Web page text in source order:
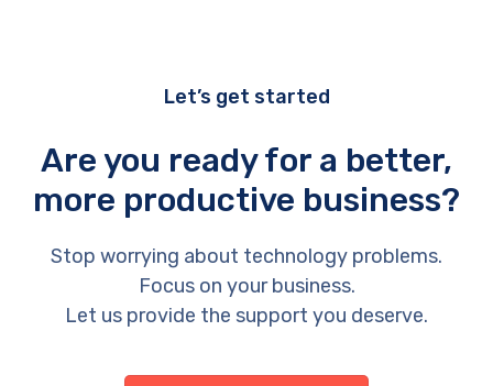
Let’s get started
Are you ready for a better,
more productive business?
Stop worrying about technology problems.
Focus on your business.
Let us provide the support you deserve.